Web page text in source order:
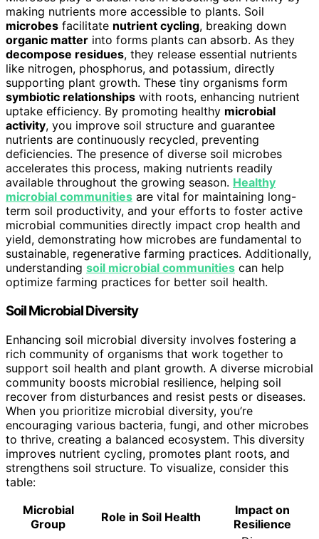
making nutrients more accessible to plants. Soil
microbes facilitate nutrient cycling, breaking down
organic matter into forms plants can absorb. As they
decompose residues, they release essential nutrients
like nitrogen, phosphorus, and potassium, directly
supporting plant growth. These tiny organisms form
symbiotic relationships with roots, enhancing nutrient
uptake efficiency. By promoting healthy microbial
activity, you improve soil structure and guarantee
nutrients are continuously recycled, preventing
deficiencies. The presence of diverse soil microbes
accelerates this process, making nutrients readily
available throughout the growing season. Healthy
microbial communities are vital for maintaining long-
term soil productivity, and your efforts to foster active
microbial communities directly impact crop health and
yield, demonstrating how microbes are fundamental to
sustainable, regenerative farming practices. Additionally,
understanding soil microbial communities can help
optimize farming practices for better soil health.
Soil Microbial Diversity
Enhancing soil microbial diversity involves fostering a
rich community of organisms that work together to
support soil health and plant growth. A diverse microbial
community boosts microbial resilience, helping soil
recover from disturbances and resist pests or diseases.
When you prioritize microbial diversity, you’re
encouraging various bacteria, fungi, and other microbes
to thrive, creating a balanced ecosystem. This diversity
improves nutrient cycling, promotes plant roots, and
strengthens soil structure. To visualize, consider this
table:
Microbial
Group
Role in Soil Health
Impact on
Resilience